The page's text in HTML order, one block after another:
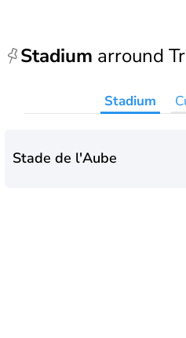
Stadium arround
Stadium
Stade de l'Aube